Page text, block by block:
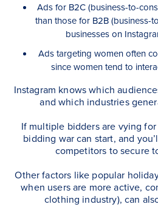
Ads for B2C (business-to-
than those for B2B (business-
businesses on
Ads targeting women often
since women tend to
Instagram knows which
and which industries
If multiple bidders are vying
bidding war can start, and
competitors to secure
Other factors like popular
when users are more active,
clothing industry), can